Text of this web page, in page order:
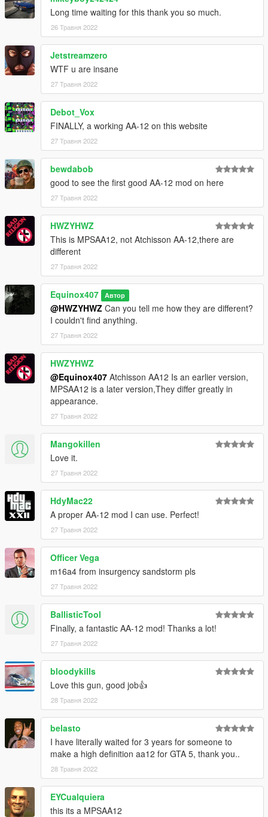
low texture and rename it to +hi. The low textures should be
1024x1024 or 1024x512. Anything lower does not matter. If the
textures aren't, you need to downscale them to that resolution.
If you are still experiencing issues, try changing the pixel format
to DXT5 or DXT1.
Make Sure You Have These Mods Installed:
Heap Adjusterby Dilapidated
Packfile Limit Adjuster
Fwboxstreamervariablepatch by Tanuki
Resource Adjusterby zombieguy
Long time waiting for this thank you so much.
26 Травня 2022
Jetstreamzero
WTF u are insane
27 Травня 2022
Debot_Vox
FINALLY, a working AA-12 on this website
27 Травня 2022
bewdabob
good to see the first good AA-12 mod on here
27 Травня 2022
HWZYHWZ
This is MPSAA12, not Atchisson AA-12,there are
different
27 Травня 2022
Equinox407 Автор
@HWZYHWZ Can you tell me how they are different?
I couldn't find anything.
27 Травня 2022
HWZYHWZ
@Equinox407 Atchisson AA12 Is an earlier version,
MPSAA12 is a later version,They differ greatly in
appearance.
27 Травня 2022
Mangokillen
Love it.
27 Травня 2022
HdyMac22
A proper AA-12 mod I can use. Perfect!
27 Травня 2022
Officer Vega
m16a4 from insurgency sandstorm pls
27 Травня 2022
BallisticTool
Finally, a fantastic AA-12 mod! Thanks a lot!
27 Травня 2022
bloodykills
Love this gun, good job👍
28 Травня 2022
belasto
I have literally waited for 3 years for someone to
make a high definition aa12 for GTA 5, thank you..
28 Травня 2022
EYCualquiera
this its a MPSAA12